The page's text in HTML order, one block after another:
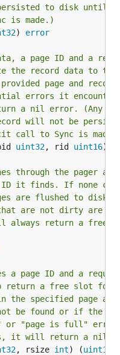
to disk until
is made.)
) error
a page ID and a
the record data to the
page and
errors it
a nil error. (Any
will not be
call to Sync is
uint32, rid uint16)
through the pager
it finds. If none can
are flushed to disk to
are not dirty are
always return a free
a page ID and a
return a free slot for
specified page and
be found or if the
or "page is full"
it will return a nil
, rsize int) (uint16